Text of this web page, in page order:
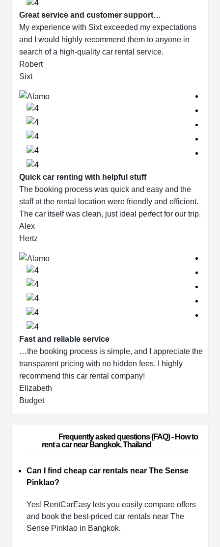
Great service and customer support…
My experience with Sixt exceeded my expectations
and I would highly recommend them to anyone in
search of a high-quality car rental service.
Robert
Sixt
Quick car renting with helpful stuff
The booking process was quick and easy and the
staff at the rental location were friendly and efficient.
The car itself was clean, just ideal perfect for our trip.
Alex
Hertz
Fast and reliable service
…the booking process is simple, and I appreciate the
transparent pricing with no hidden fees. I highly
recommend this car rental company!
Elizabeth
Budget
rent a car near Bangkok, Thailand
Can I find cheap car rentals near The Sense
Pinklao?
Yes! RentCarEasy lets you easily compare offers
and book the best-priced car rentals near The
Sense Pinklao in Bangkok.